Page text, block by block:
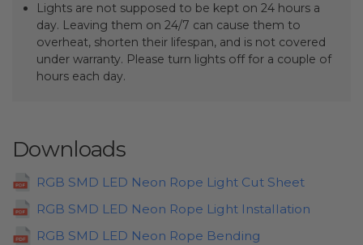
Lights are not supposed to be kept on 24 hours a
day. Leaving them on 24/7 can cause them to
overheat, shorten their lifespan, and is not covered
under warranty. Please turn lights off for a couple of
hours each day.
Downloads
RGB SMD LED Neon Rope Light Cut Sheet
RGB SMD LED Neon Rope Light Installation
RGB SMD LED Neon Rope Bending